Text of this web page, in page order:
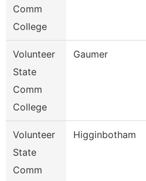
Comm
College
Volunteer
State
Comm
College
Gaumer
Volunteer
State
Comm
Higginbotham